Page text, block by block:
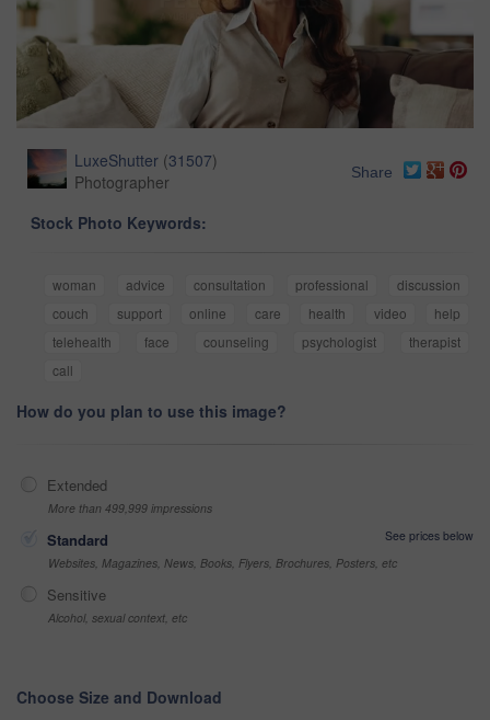
LuxeShutter (31507)
Photographer
Share
Stock Photo Keywords:
woman advice consultation professional
discussion
couch
support online care health video
help
telehealth
face counseling psychologist
therapist
call
How do you plan to use this image?
Extended
More than 499,999 impressions
Standard
See prices below
Websites, Magazines, News, Books, Flyers, Brochures, Posters, etc
Sensitive
Alcohol, sexual context, etc
Choose Size and Download